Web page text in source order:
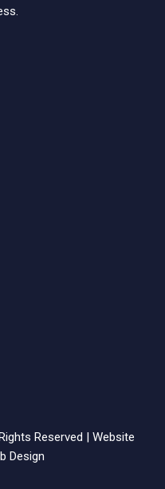
Reserved | Website
Design